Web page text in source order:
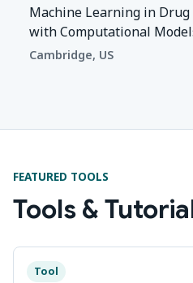
Machine Learning in
with Computational
Cambridge, US
FEATURED TOOLS
Tools &
Tool